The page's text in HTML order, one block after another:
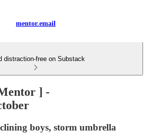
mentor.email
distraction-free on Substack
] -
boys, storm umbrella